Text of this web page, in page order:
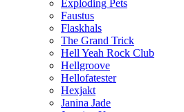
Exploding Pets
Faustus
Flaskhals
The Grand Trick
Hell Yeah Rock Club
Hellgroove
Hellofatester
Hexjakt
Janina Jade